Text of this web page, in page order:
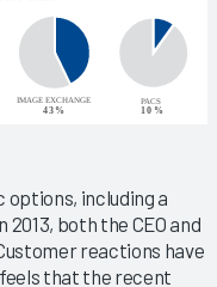
options, including a
both the CEO and
reactions have
that the recent